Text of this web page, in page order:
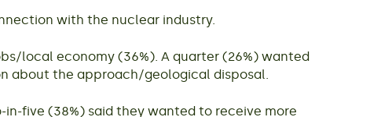
with the nuclear industry.
local economy (36%). A quarter (26%) wanted
about the approach/geological disposal.
five (38%) said they wanted to receive more